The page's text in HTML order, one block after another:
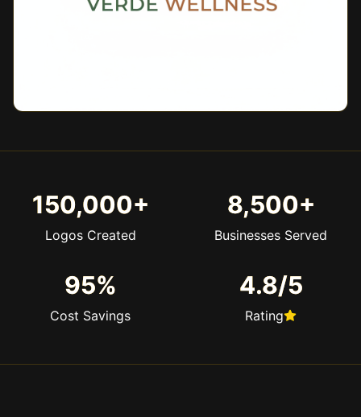
150,000+
Logos Created
8,500+
Businesses Served
95%
Cost Savings
4.8/5
Rating